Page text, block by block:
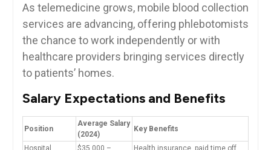
As telemedicine grows, mobile blood collection
services are advancing, offering phlebotomists
the chance to work independently‌ or with
healthcare providers bringing services directly
to patients’ homes.
Salary Expectations and Benefits
Position
Average⁢ Salary
(2024)
Key Benefits
Hospital $35,000 – Health insurance, paid time off,